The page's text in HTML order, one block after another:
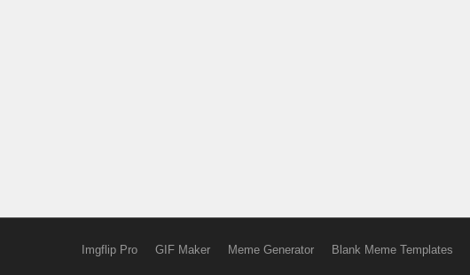
Imgflip Pro GIF Maker Meme Generator Blank Meme Templates